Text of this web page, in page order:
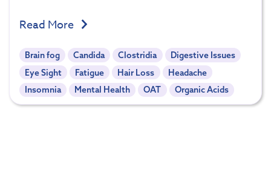
Read More
Brain fog Candida Clostridia
Digestive Issues
Eye Sight
Fatigue Hair Loss
Headache
Insomnia
Mental Health OAT Organic Acids